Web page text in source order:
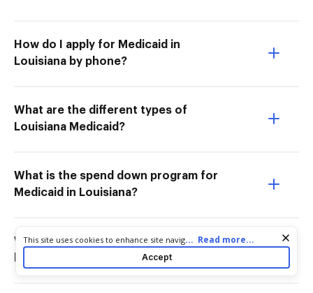
How do I apply for Medicaid in
Louisiana by phone?
What are the different types of
Louisiana Medicaid?
What is the spend down program for
Medicaid in Louisiana?
Which state has the highest income
Cookie consent notice
This site uses cookies to enhance site navigation and personalize
your experience. By using this site you agree to our use of cookies
as described in our
. You can modify your selections
... Read more...
Accept